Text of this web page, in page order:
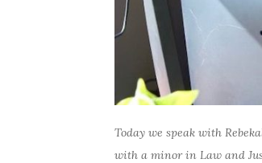
Today we speak with
with a minor in Law and